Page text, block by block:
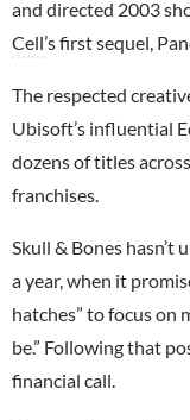
and directed 2003
Cell’s first sequel,
The respected
Ubisoft’s influential
dozens of titles
franchises.
Skull & Bones hasn’t
a year, when it
hatches” to focus on
be.” Following that
financial call.